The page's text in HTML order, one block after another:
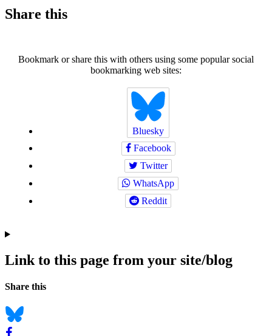
Share this
Bookmark or share this with others using some popular social
bookmarking web sites:
Bluesky
Facebook
Twitter
WhatsApp
Reddit
Link to this page from your site/blog
Navigation
Social
Share this
Bluesky